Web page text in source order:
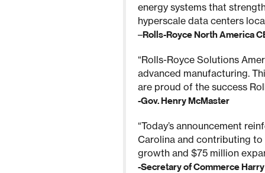
energy systems that
hyperscale data centers
–Rolls-Royce North America
“Rolls-Royce Solutions
advanced manufacturing.
are proud of the success
-Gov. Henry McMaster
“Today’s announcement
Carolina and contributing to
growth and $75 million
-Secretary of Commerce